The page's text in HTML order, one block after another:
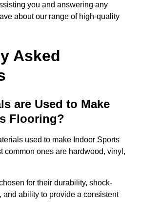
you and answering any
about our range of high-quality
Asked
are Used to Make
Flooring?
used to make Indoor Sports
common ones are hardwood, vinyl,
for their durability, shock-
and ability to provide a consistent